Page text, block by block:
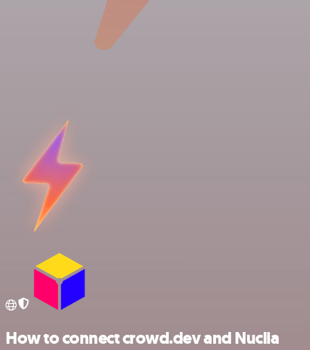
How to connect crowd.dev and Nuclia